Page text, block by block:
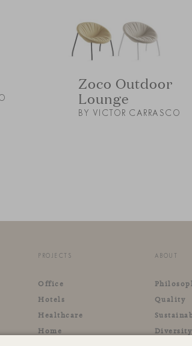
Zoco Outdoor
Lounge
BY VICTOR CARRASCO
PROJECTS
Office
Hotels
Healthcare
Home
ABOUT
Quality